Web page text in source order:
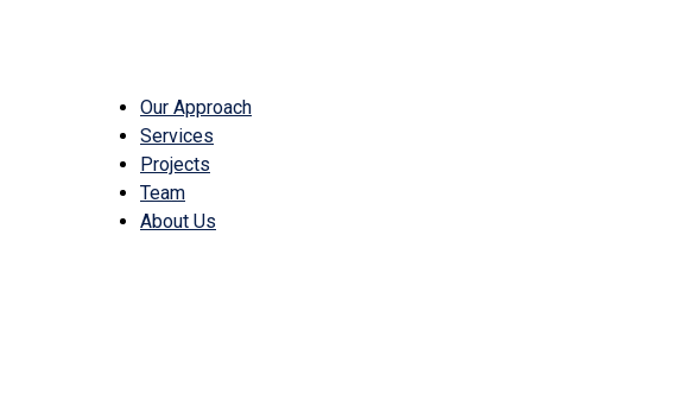
Our Approach
Services
Projects
Team
About Us